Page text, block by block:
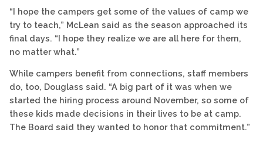
“I hope the campers get some of the values of camp we
try to teach,” McLean said as the season approached its
final days. “I hope they realize we are all here for them,
no matter what.”
While campers benefit from connections, staff members
do, too, Douglass said. “A big part of it was when we
started the hiring process around November, so some of
these kids made decisions in their lives to be at camp.
The Board said they wanted to honor that commitment.”